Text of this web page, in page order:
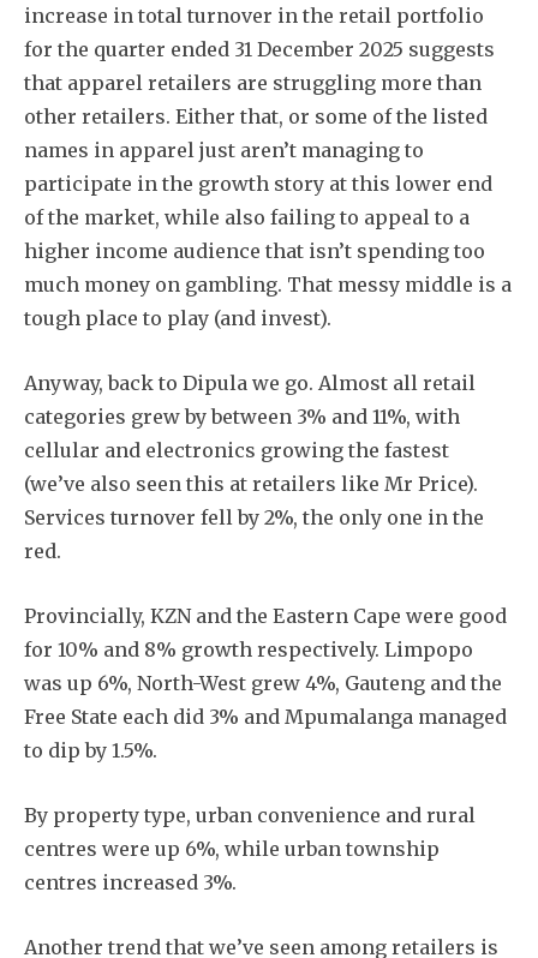
increase in total turnover in the retail portfolio
for the quarter ended 31 December 2025 suggests
that apparel retailers are struggling more than
other retailers. Either that, or some of the listed
names in apparel just aren’t managing to
participate in the growth story at this lower end
of the market, while also failing to appeal to a
higher income audience that isn’t spending too
much money on gambling. That messy middle is a
tough place to play (and invest).
Anyway, back to Dipula we go. Almost all retail
categories grew by between 3% and 11%, with
cellular and electronics growing the fastest
(we’ve also seen this at retailers like Mr Price).
Services turnover fell by 2%, the only one in the
red.
Provincially, KZN and the Eastern Cape were good
for 10% and 8% growth respectively. Limpopo
was up 6%, North-West grew 4%, Gauteng and the
Free State each did 3% and Mpumalanga managed
to dip by 1.5%.
By property type, urban convenience and rural
centres were up 6%, while urban township
centres increased 3%.
Another trend that we’ve seen among retailers is